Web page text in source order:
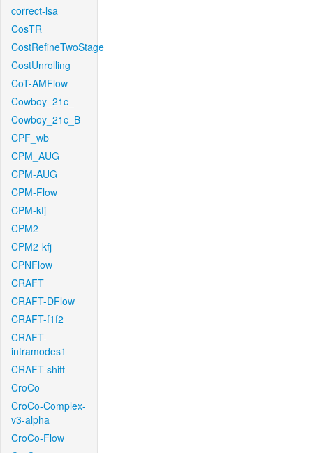
correct-lsa
CosTR
CostRefineTwoStage
CostUnrolling
CoT-AMFlow
Cowboy_21c_
Cowboy_21c_B
CPF_wb
CPM_AUG
CPM-AUG
CPM-Flow
CPM-kfj
CPM2
CPM2-kfj
CPNFlow
CRAFT
CRAFT-DFlow
CRAFT-f1f2
CRAFT-
intramodes1
CRAFT-shift
CroCo
CroCo-Complex-
v3-alpha
CroCo-Flow